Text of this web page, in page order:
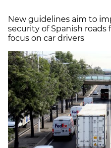
New guidelines aim to
security of Spanish roads
focus on car drivers